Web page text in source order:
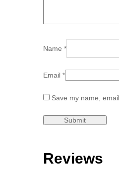
Name *
Email *
Save my name,
Reviews